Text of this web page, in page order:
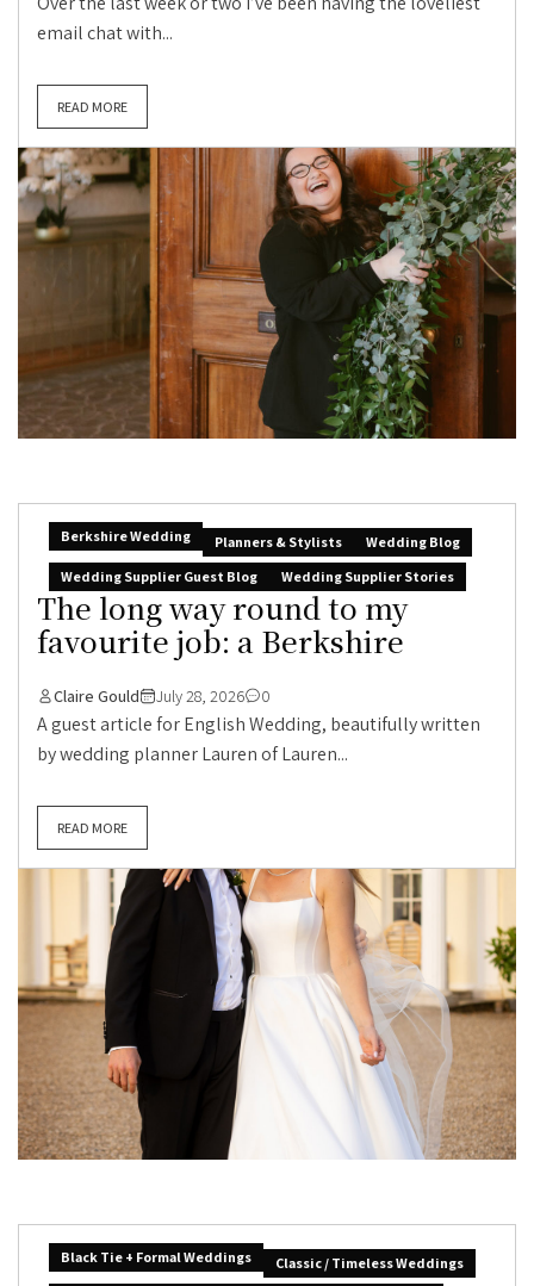
email chat with...
READ MORE
Berkshire Wedding Planners & Stylists
Wedding Blog
Wedding Supplier Guest Blog
Wedding Supplier Stories
The long way round to my
favourite job: a Berkshire
Claire Gould July 28, 2026 0
A guest article for English Wedding, beautifully written
by wedding planner Lauren of Lauren...
READ MORE
Black Tie + Formal Weddings
Classic / Timeless Weddings